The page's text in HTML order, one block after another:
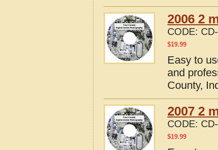
2006 2
CODE:
$19.99
Easy to
and
County,
2007 2
CODE:
$19.99